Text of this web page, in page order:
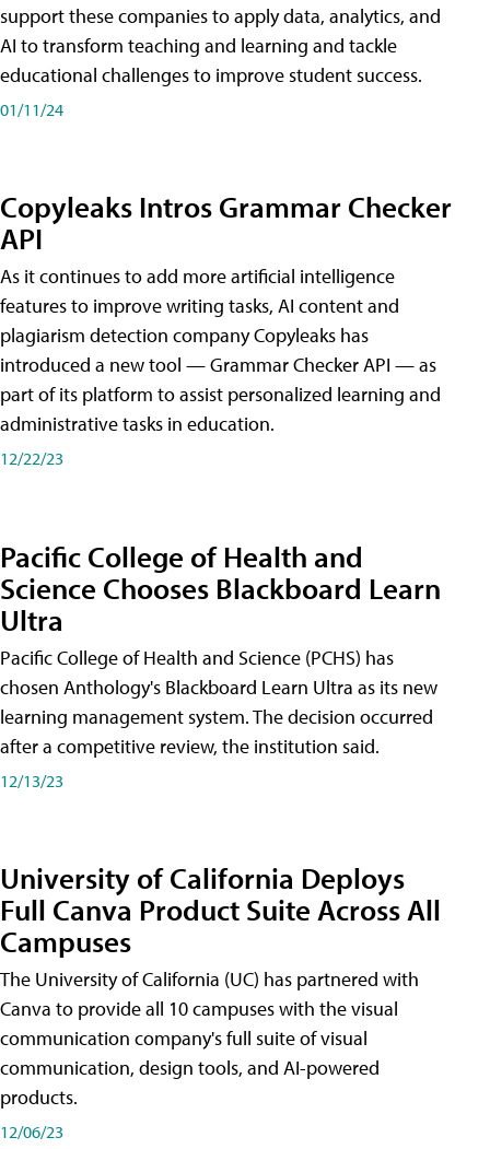
support these companies to apply data, analytics, and
AI to transform teaching and learning and tackle
educational challenges to improve student success.
01/11/24
Copyleaks Intros Grammar Checker
API
As it continues to add more artificial intelligence
features to improve writing tasks, AI content and
plagiarism detection company Copyleaks has
introduced a new tool — Grammar Checker API — as
part of its platform to assist personalized learning and
administrative tasks in education.
12/22/23
Pacific College of Health and
Science Chooses Blackboard Learn
Ultra
Pacific College of Health and Science (PCHS) has
chosen Anthology's Blackboard Learn Ultra as its new
learning management system. The decision occurred
after a competitive review, the institution said.
12/13/23
University of California Deploys
Full Canva Product Suite Across All
Campuses
The University of California (UC) has partnered with
Canva to provide all 10 campuses with the visual
communication company's full suite of visual
communication, design tools, and AI-powered
products.
12/06/23